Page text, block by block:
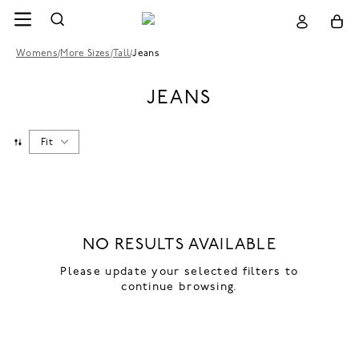
Womens/More Sizes /Tall/Jeans
JEANS
Fit
NO RESULTS AVAILABLE
Please update your selected filters to
continue browsing.